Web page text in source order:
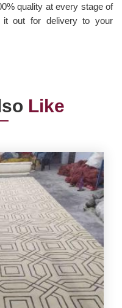
quality at every stage of
it out for delivery to your
Like